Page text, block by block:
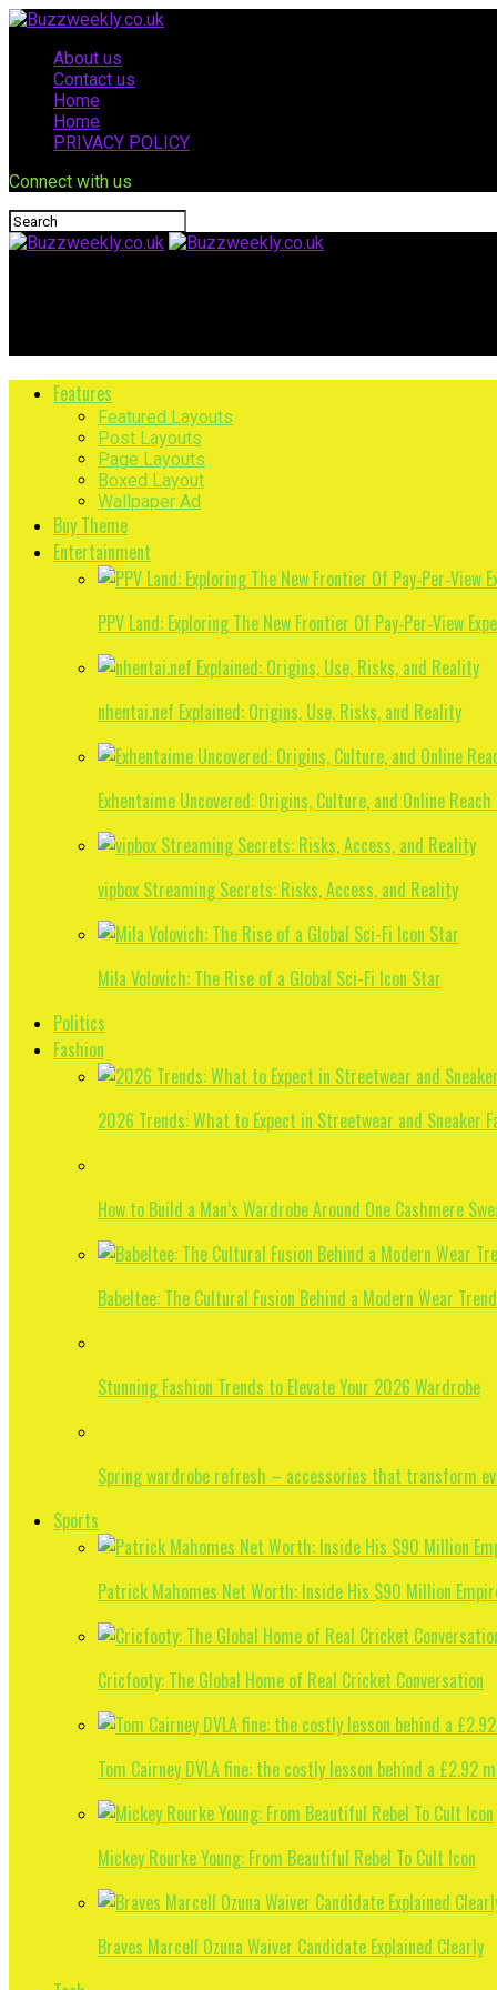
About us
Contact us
Home
Home
PRIVACY POLICY
Connect with us
Features
Featured Layouts
Post Layouts
Page Layouts
Boxed Layout
Wallpaper Ad
Buy Theme
Entertainment
PPV Land: Exploring The New Frontier Of Pay‑Per‑View
nhentai.nef Explained: Origins, Use, Risks, and Reality
Exhentaime Uncovered: Origins, Culture, and Online Reach
vipbox Streaming Secrets: Risks, Access, and Reality
Mila Volovich: The Rise of a Global Sci-Fi Icon Star
Politics
Fashion
2026 Trends: What to Expect in Streetwear and Sneaker
How to Build a Man’s Wardrobe Around One Cashmere
Babeltee: The Cultural Fusion Behind a Modern Wear Trend
Stunning Fashion Trends to Elevate Your 2026 Wardrobe
Spring wardrobe refresh – accessories that transform
Sports
Patrick Mahomes Net Worth: Inside His $90 Million
Cricfooty: The Global Home of Real Cricket Conversation
Tom Cairney DVLA fine: the costly lesson behind a £2.92
Mickey Rourke Young: From Beautiful Rebel To Cult Icon
Braves Marcell Ozuna Waiver Candidate Explained Clearly